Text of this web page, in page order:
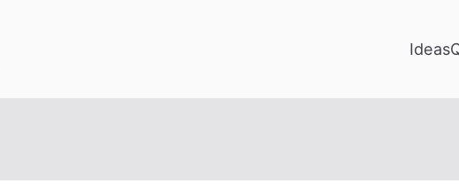
Ideas